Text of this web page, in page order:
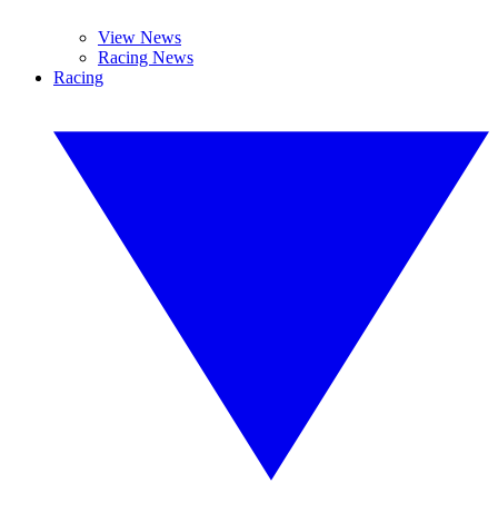
View News
Racing News
Racing